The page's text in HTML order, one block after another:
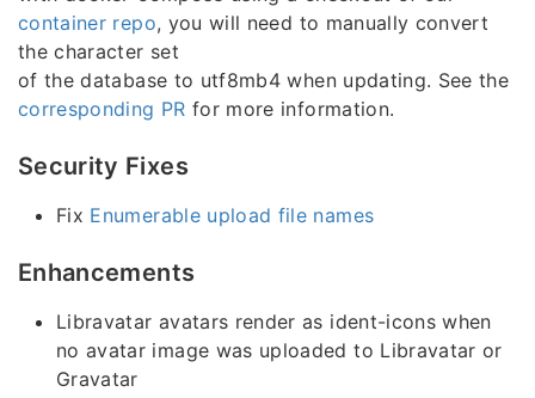
container repo, you will need to manually convert
the character set
of the database to utf8mb4 when updating. See the
corresponding PR for more information.
Security Fixes
Fix Enumerable upload file names
Enhancements
Libravatar avatars render as ident-icons when
no avatar image was uploaded to Libravatar or
Gravatar